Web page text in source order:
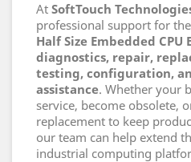
At SoftTouch
professional support for the
Half Size Embedded CPU
diagnostics, repair,
testing, configuration,
assistance. Whether your
service, become obsolete,
replacement to keep
our team can help extend
industrial computing